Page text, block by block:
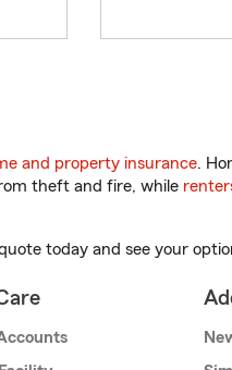
and property insurance.
theft and fire, while
today and see your